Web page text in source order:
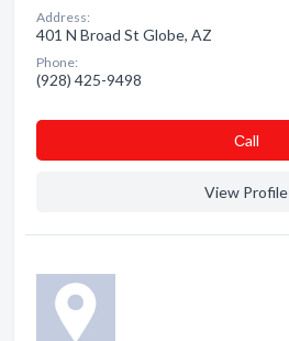
Address:
401 N Broad St Globe, AZ
Phone:
(928) 425-9498
Сall
View Profile